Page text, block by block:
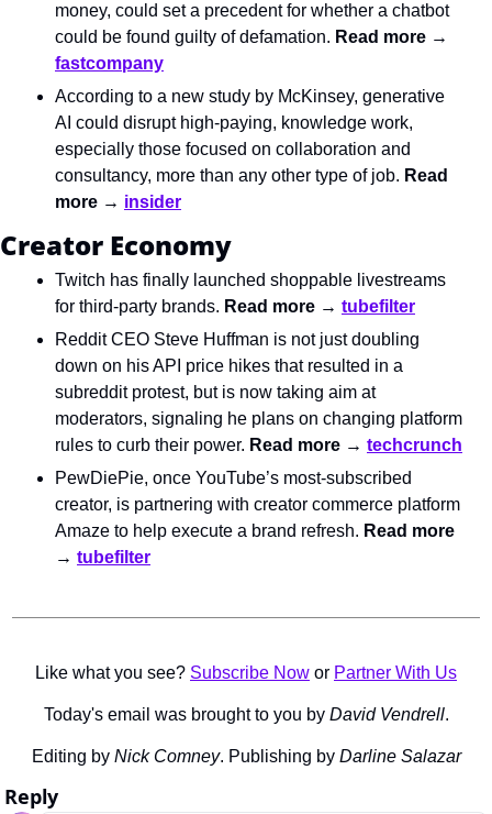
money, could set a precedent for whether a chatbot
could be found guilty of defamation.
fastcompany
According to a new study by McKinsey, generative
AI could disrupt high-paying, knowledge work,
especially those focused on collaboration and
consultancy, more than any other type of job. Read
more → insider
Creator Economy
Twitch has finally launched shoppable livestreams
for third-party brands. Read more → tubefilter
Reddit CEO Steve Huffman is not just doubling
down on his API price hikes that resulted in a
subreddit protest, but is now taking aim at
moderators, signaling he plans on changing platform
rules to curb their power. Read more → techcrunch
PewDiePie, once YouTube’s most-subscribed
creator, is partnering with creator commerce platform
Amaze to help execute a brand refresh. Read more
→ tubefilter
Like what you see? Subscribe Now or Partner With Us
Today's email was brought to you by David Vendrell.
Editing by Nick Comney. Publishing by Darline Salazar
Reply